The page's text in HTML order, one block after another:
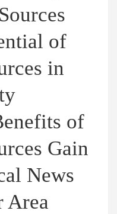
of
in
of
Gain
News
Area